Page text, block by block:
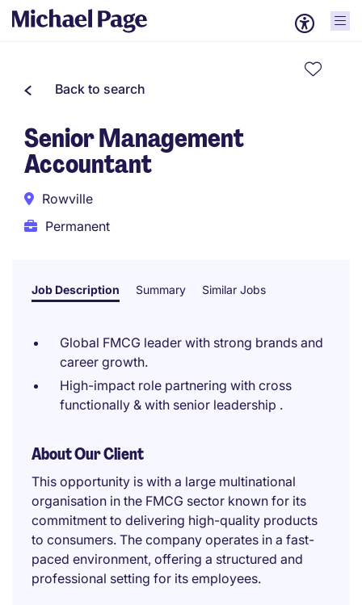
Back to search
Senior Management
Accountant
Rowville
Permanent
Job Description Summary Similar Jobs
Global FMCG leader with strong brands and
career growth.
High-impact role partnering with cross
functionally & with senior leadership .
About Our Client
This opportunity is with a large multinational
organisation in the FMCG sector known for its
commitment to delivering high-quality products
to consumers. The company operates in a fast-
paced environment, offering a structured and
professional setting for its employees.